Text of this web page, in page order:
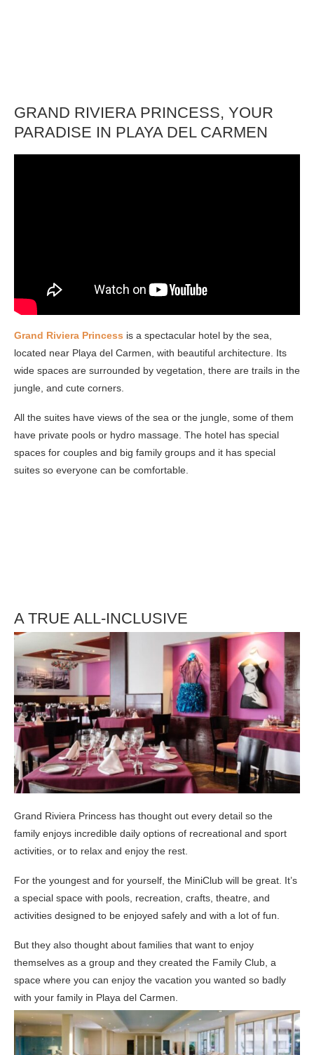
GRAND RIVIERA PRINCESS, YOUR
PARADISE IN PLAYA DEL CARMEN
Grand Riviera Princess is a spectacular hotel by the sea,
located near Playa del Carmen, with beautiful architecture. Its
wide spaces are surrounded by vegetation, there are trails in the
jungle, and cute corners.
All the suites have views of the sea or the jungle, some of them
have private pools or hydro massage. The hotel has special
spaces for couples and big family groups and it has special
suites so everyone can be comfortable.
A TRUE ALL-INCLUSIVE
Grand Riviera Princess has thought out every detail so the
family enjoys incredible daily options of recreational and sport
activities, or to relax and enjoy the rest.
For the youngest and for yourself, the MiniClub will be great. It’s
a special space with pools, recreation, crafts, theatre, and
activities designed to be enjoyed safely and with a lot of fun.
But they also thought about families that want to enjoy
themselves as a group and they created the Family Club, a
space where you can enjoy the vacation you wanted so badly
with your family in Playa del Carmen.